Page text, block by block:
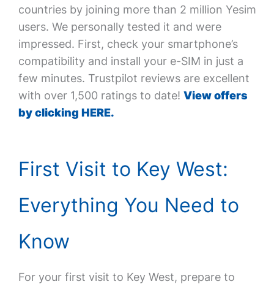
countries by joining more than 2 million Yesim
users. We personally tested it and were
impressed. First, check your smartphone’s
compatibility and install your e-SIM in just a
few minutes. Trustpilot reviews are excellent
with over 1,500 ratings to date! View offers
by clicking HERE.
First Visit to Key West:
Everything You Need to
Know
For your first visit to Key West, prepare to